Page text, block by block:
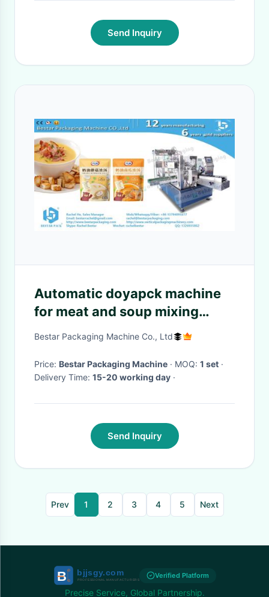
Send Inquiry
Automatic doyapck machine
for meat and soup mixing
packaging
Bestar Packaging Machine Co., Ltd
Price: Bestar Packaging Machine · MOQ: 1 set ·
Delivery Time: 15-20 working day ·
Send Inquiry
Prev 1 2 3 4 5 Next
Verified Platform
Precise Service, Global Partnership.